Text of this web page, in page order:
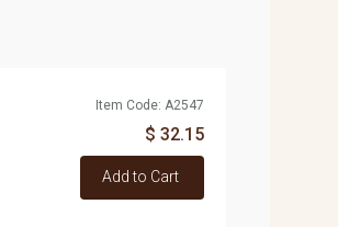
Item Code: A2547
$ 32.15
Add to Cart